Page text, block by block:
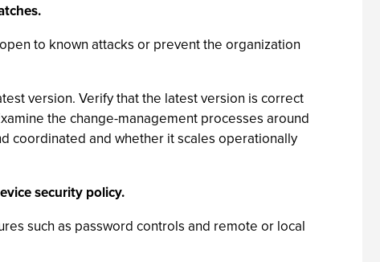
to known attacks or prevent the organization
version. Verify that the latest version is correct
the change-management processes around
coordinated and whether it scales operationally
security policy.
such as password controls and remote or local